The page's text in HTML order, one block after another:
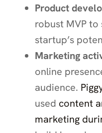
Product
robust MVP to
startup’s
Marketing
online
audience.
used content
marketing